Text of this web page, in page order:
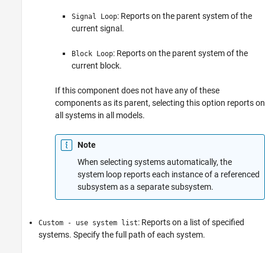
Signal Loop: Reports on the parent system of the
current signal.
Block Loop: Reports on the parent system of the
current block.
If this component does not have any of these
components as its parent, selecting this option reports on
all systems in all models.
Note
When selecting systems automatically, the
system loop reports each instance of a referenced
subsystem as a separate subsystem.
Custom - use system list: Reports on a list of specified
systems. Specify the full path of each system.